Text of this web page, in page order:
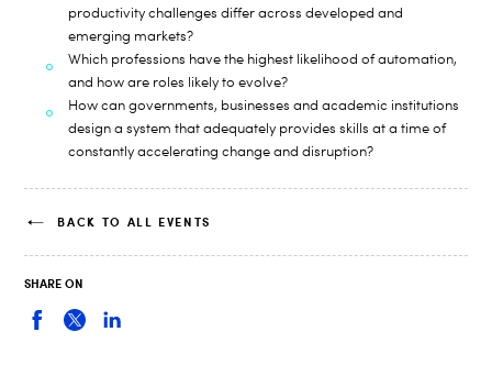
productivity challenges differ across developed and
emerging markets?
Which professions have the highest likelihood of automation,
and how are roles likely to evolve?
How can governments, businesses and academic institutions
design a system that adequately provides skills at a time of
constantly accelerating change and disruption?
BACK TO ALL EVENTS
SHARE ON